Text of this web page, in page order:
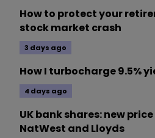
How to protect your
stock market crash
3 days ago
How I turbocharge 9.5%
4 days ago
UK bank shares: new
NatWest and Lloyds